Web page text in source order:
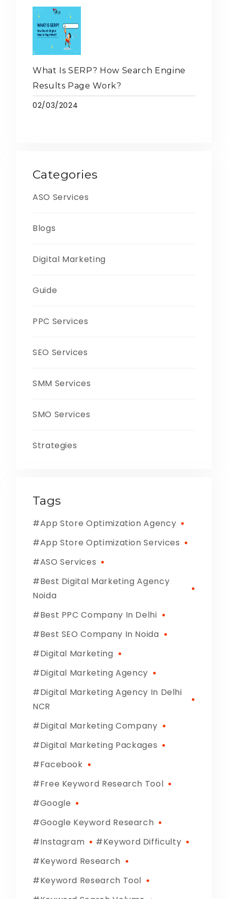
What Is SERP? How Search Engine
Results Page Work?
02/03/2024
Categories
ASO Services
Blogs
Digital Marketing
Guide
PPC Services
SEO Services
SMM Services
SMO Services
Strategies
Tags
App Store Optimization Agency
App Store Optimization Services
ASO Services
Best Digital Marketing Agency
Noida
Best PPC Company In Delhi
Best SEO Company In Noida
Digital Marketing
Digital Marketing Agency
Digital Marketing Agency In Delhi
NCR
Digital Marketing Company
Digital Marketing Packages
Facebook
Free Keyword Research Tool
Google
Google Keyword Research
Instagram
Keyword Difficulty
Keyword Research
Keyword Research Tool